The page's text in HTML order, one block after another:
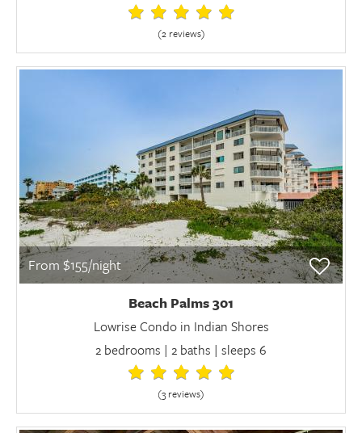
(2 reviews)
From $155/night
Beach Palms 301
Lowrise Condo in Indian Shores
2 bedrooms | 2 baths | sleeps 6
(3 reviews)